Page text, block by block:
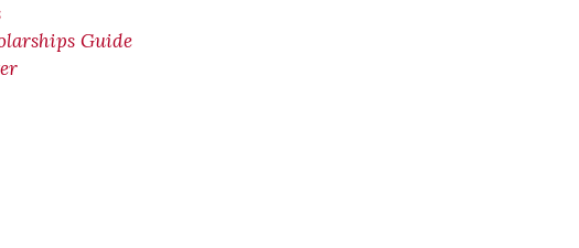
Guide